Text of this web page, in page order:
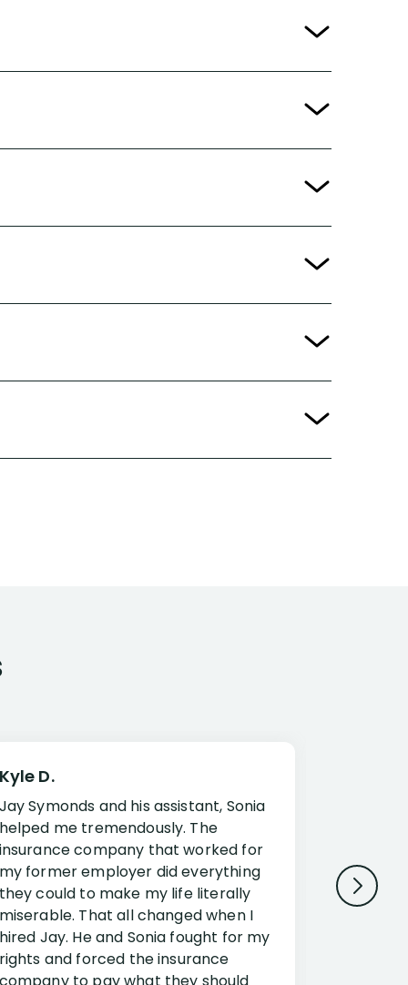
Kyle D.
Jay Symonds and his assistant, Sonia
helped me tremendously. The
insurance company that worked for
my former employer did everything
they could to make my life literally
miserable. That all changed when I
hired Jay. He and Sonia fought for my
rights and forced the insurance
Jessup